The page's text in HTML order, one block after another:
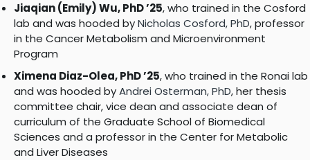
Jiaqian (Emily) Wu, PhD ’25, who trained in the Cosford
lab and was hooded byNicholas Cosford, PhD, professor
in the Cancer Metabolism and Microenvironment
Program
Ximena Diaz-Olea, PhD ’25, who trained in the Ronai lab
and was hooded byAndrei Osterman, PhD, her thesis
committee chair, vice dean and associate dean of
curriculum of the Graduate School of Biomedical
Sciences and a professor in the Center for Metabolic
and Liver Diseases